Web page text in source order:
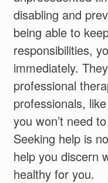
disabling and
being able to
responsibilities,
immediately.
professional
professionals,
you won’t need
Seeking help is
help you discern
healthy for you.